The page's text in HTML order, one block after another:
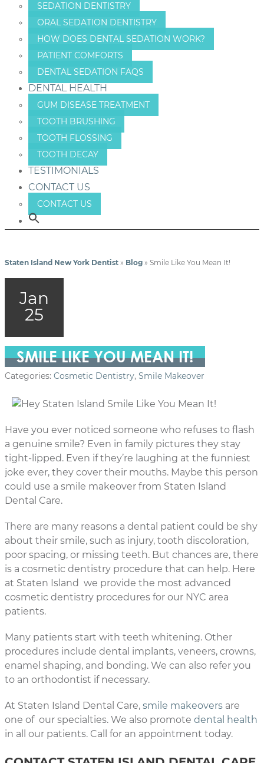
SEDATION DENTISTRY
ORAL SEDATION DENTISTRY
HOW DOES DENTAL SEDATION WORK?
PATIENT COMFORTS
DENTAL SEDATION FAQS
DENTAL HEALTH
GUM DISEASE TREATMENT
TOOTH BRUSHING
TOOTH FLOSSING
TOOTH DECAY
TESTIMONIALS
CONTACT US
CONTACT US
Staten Island New York Dentist » Blog » Smile Like You Mean It!
Jan
25
SMILE LIKE YOU MEAN IT!
Categories: Cosmetic Dentistry, Smile Makeover
Have you ever noticed someone who refuses to flash
a genuine smile? Even in family pictures they stay
tight-lipped. Even if they’re laughing at the funniest
joke ever, they cover their mouths. Maybe this person
could use a smile makeover from Staten Island
Dental Care.
There are many reasons a dental patient could be shy
about their smile, such as injury, tooth discoloration,
poor spacing, or missing teeth. But chances are, there
is a cosmetic dentistry procedure that can help. Here
at Staten Island we provide the most advanced
cosmetic dentistry procedures for our NYC area
patients.
Many patients start with teeth whitening. Other
procedures include dental implants, veneers, crowns,
enamel shaping, and bonding. We can also refer you
to an orthodontist if necessary.
At Staten Island Dental Care, smile makeovers are
one of our specialties. We also promote dental health
in all our patients. Call for an appointment today.